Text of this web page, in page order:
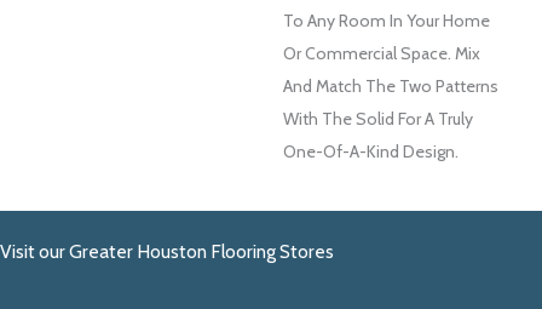
To Any Room In Your Home
Or Commercial Space. Mix
And Match The Two Patterns
With The Solid For A Truly
One-Of-A-Kind Design.
Visit our Greater Houston Flooring Stores